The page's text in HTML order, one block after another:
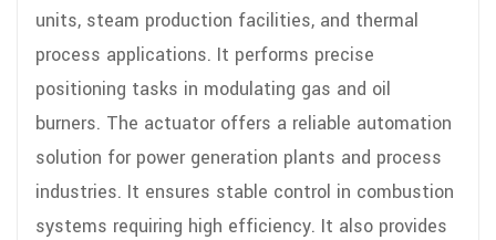
units, steam production facilities, and thermal
process applications. It performs precise
positioning tasks in modulating gas and oil
burners. The actuator offers a reliable automation
solution for power generation plants and process
industries. It ensures stable control in combustion
systems requiring high efficiency. It also provides